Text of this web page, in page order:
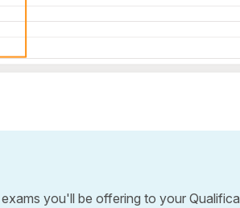
you'll be offering to your